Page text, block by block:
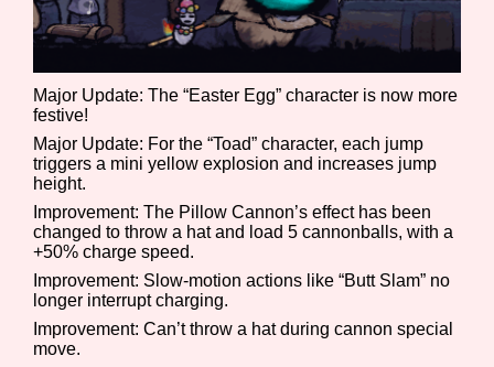
Control Mode
Run Time
Release Status
Features/Extras
Major Update: The “Easter Egg” character is now more
festive!
Major Update: For the “Toad” character, each jump
triggers a mini yellow explosion and increases jump
height.
Improvement: The Pillow Cannon’s effect has been
changed to throw a hat and load 5 cannonballs, with a
+50% charge speed.
Improvement: Slow-motion actions like “Butt Slam” no
longer interrupt charging.
Improvement: Can’t throw a hat during cannon special
move.